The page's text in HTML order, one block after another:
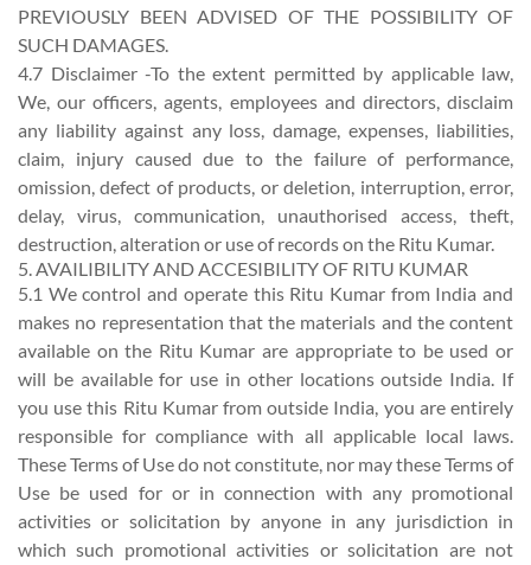
PREVIOUSLY BEEN ADVISED OF THE POSSIBILITY OF
SUCH DAMAGES.
4.7 Disclaimer -To the extent permitted by applicable law,
We, our officers, agents, employees and directors, disclaim
any liability against any loss, damage, expenses, liabilities,
claim, injury caused due to the failure of performance,
omission, defect of products, or deletion, interruption, error,
delay, virus, communication, unauthorised access, theft,
destruction, alteration or use of records on the Ritu Kumar.
5. AVAILIBILITY AND ACCESIBILITY OF RITU KUMAR
5.1 We control and operate this Ritu Kumar from India and
makes no representation that the materials and the content
available on the Ritu Kumar are appropriate to be used or
will be available for use in other locations outside India. If
you use this Ritu Kumar from outside India, you are entirely
responsible for compliance with all applicable local laws.
These Terms of Use do not constitute, nor may these Terms of
Use be used for or in connection with any promotional
activities or solicitation by anyone in any jurisdiction in
which such promotional activities or solicitation are not